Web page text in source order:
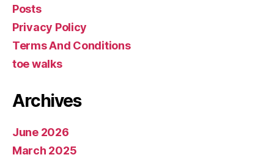
Posts
Privacy Policy
Terms And Conditions
toe walks
Archives
June 2026
March 2025